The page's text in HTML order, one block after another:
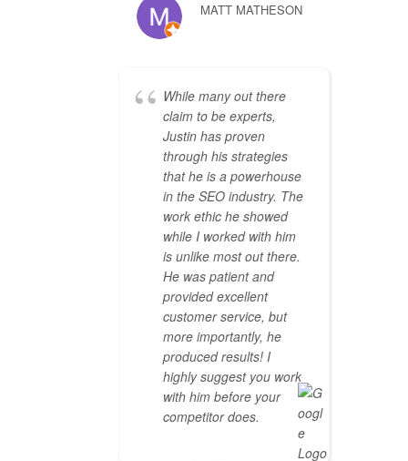
MATT MATHESON
While many out there
claim to be experts,
Justin has proven
through his strategies
that he is a powerhouse
in the SEO industry. The
work ethic he showed
while I worked with him
is unlike most out there.
He was patient and
provided excellent
customer service, but
more importantly, he
produced results! I
highly suggest you work
with him before your
competitor does.